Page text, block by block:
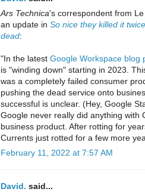
Ars Technica's correspondent from
an update in So nice they killed it
dead:
"In the latest Google Workspace blog
is "winding down" starting in 2023.
was a completely failed consumer
pushing the dead service onto
successful is unclear. (Hey, Google
Google never really did anything with
business product. After rotting for
Currents just rotted for a few more
February 11, 2022 at 7:57 AM
David. said...